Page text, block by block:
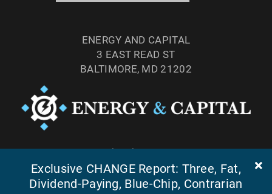
ENERGY AND CAPITAL
3 EAST READ ST
BALTIMORE, MD 21202
FAX: (410) 814-5959
Exclusive CHANGE Report: Three, Fat,
Dividend-Paying, Blue-Chip, Contrarian